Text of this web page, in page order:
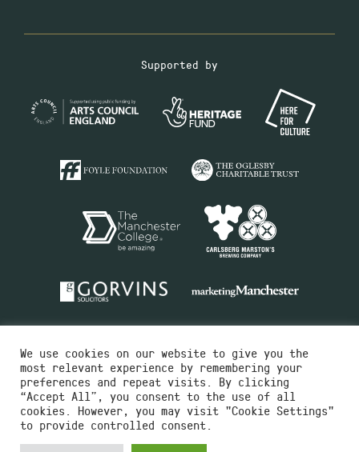
Supported by
Charity No.516351
Designed by Instruct
We use cookies on our website to give you the
most relevant experience by remembering your
preferences and repeat visits. By clicking
“Accept All”, you consent to the use of all
cookies. However, you may visit "Cookie Settings"
to provide controlled consent.